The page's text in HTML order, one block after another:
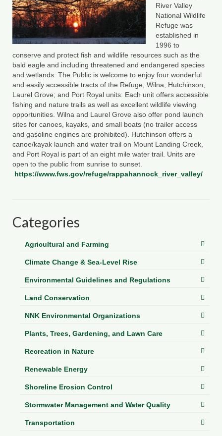
County Resources
King George County
Lancaster County
Northumberland County
Richmond County
Westmoreland County
Other Environmental Organizations
Chesapeake Bay Foundation
The Conservation Partnership
Department of Environmental Quality
Department of Game and Inland Fisheries
Virginia Institute of Marine Science
River Valley
National Wildlife
Refuge was
established in
1996 to
conserve and protect fish and wildlife resources such as the
bald eagle and including threatened and endangered species
and wetlands. The Public is welcome to enjoy four wonderful
and easily accessible tracts of the Refuge; Wilna; Hutchinson;
Laurel Grove; and Port Royal units: Each unit offers accessible
fishing and nature trails as well as excellent wildlife viewing
opportunities. Wilna and Laurel Grove also offer pond launch
sites for canoes, kayaks, and small boats (no trailer access
and gasoline engines are prohibited). Hutchinson offers a
canoe/kayak launch and water trail on Mount Landing Creek,
and Port Royal is part of an eight mile water trail. Units are
open to the public from sunrise to sunset.
https://www.fws.gov/refuge/rappahannock_river_valley/
Categories
Agricultural and Farming
Climate Change & Sea-Level Rise
Environmental Guidelines and Regulations
Land Conservation
NNK Environmental Organizations
Plants, Trees, Gardening, and Lawn Care
Recreation in Nature
Renewable Energy
Shoreline Erosion Control
Stormwater Management and Water Quality
Transportation